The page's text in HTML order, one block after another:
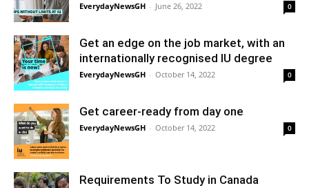
EverydayNewsGH - June 26, 2022 0
Get an edge on the job market, with an
internationally recognised IU degree
EverydayNewsGH - October 14, 2022 0
Get career-ready from day one
EverydayNewsGH - October 14, 2022 0
Requirements To Study in Canada